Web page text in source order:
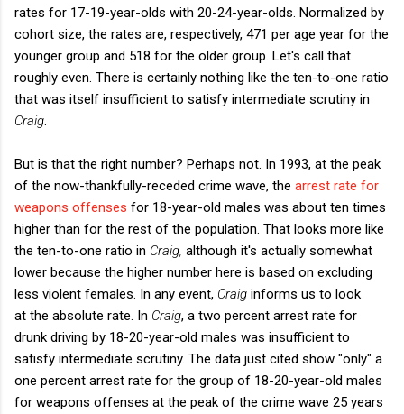
rates for 17-19-year-olds with 20-24-year-olds. Normalized by
cohort size, the rates are, respectively, 471 per age year for the
younger group and 518 for the older group. Let's call that
roughly even. There is certainly nothing like the ten-to-one ratio
that was itself insufficient to satisfy intermediate scrutiny in
Craig
But is that the right number? Perhaps not. In 1993, at the peak
of the now-thankfully-receded crime wave, the arrest rate for
weapons offenses for 18-year-old males was about ten times
higher than for the rest of the population. That looks more like
the ten-to-one ratio in Craig, although it's actually somewhat
lower because the higher number here is based on excluding
less violent females. In any event, Craig informs us to look
at the absolute rate. In Craig, a two percent arrest rate for
drunk driving by 18-20-year-old males was insufficient to
satisfy intermediate scrutiny. The data just cited show "only" a
one percent arrest rate for the group of 18-20-year-old males
for weapons offenses at the peak of the crime wave 25 years